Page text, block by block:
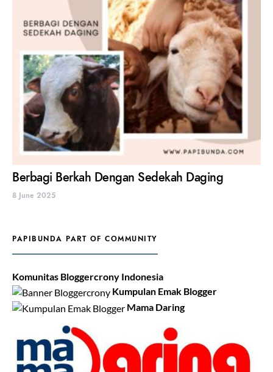
Berbagi Berkah Dengan Sedekah Daging
8 June 2025
PAPIBUNDA PART OF COMMUNITY
Komunitas Bloggercrony Indonesia
Kumpulan Emak Blogger
Mama Daring